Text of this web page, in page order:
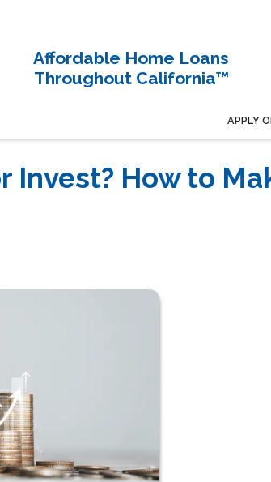
Affordable Home Loans
Throughout California™
APPLY
Invest? How to